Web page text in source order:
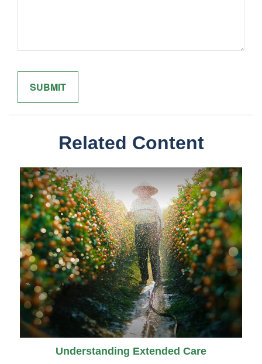
Related Content
Understanding Extended Care